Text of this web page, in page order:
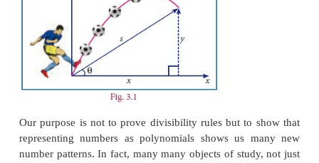
algebra, thinking of variables as unknown
we can now get back to numbers and try to write
language of algebra.
Consider a number like 5418. It is actually 5
hundred and eighteen.
Write it as: